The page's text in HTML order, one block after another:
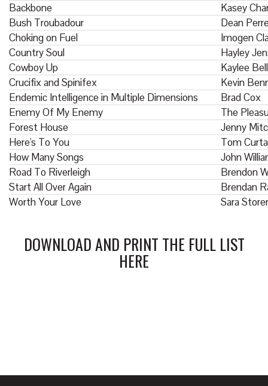
Backbone
Kasey
Bush Troubadour
Dean
Choking on Fuel
Imogen
Country Soul
Hayley
Cowboy Up
Kaylee Bell
Crucifix and Spinifex
Kevin
Endemic Intelligence in Multiple Dimensions
Brad Cox
Enemy Of My Enemy
The
Forest House
Jenny
Here's To You
Tom
How Many Songs
John
Road To Riverleigh
Brendon
Start All Over Again
Brendan
Worth Your Love
Sara Storer
DOWNLOAD AND PRINT THE FULL LIST
HERE